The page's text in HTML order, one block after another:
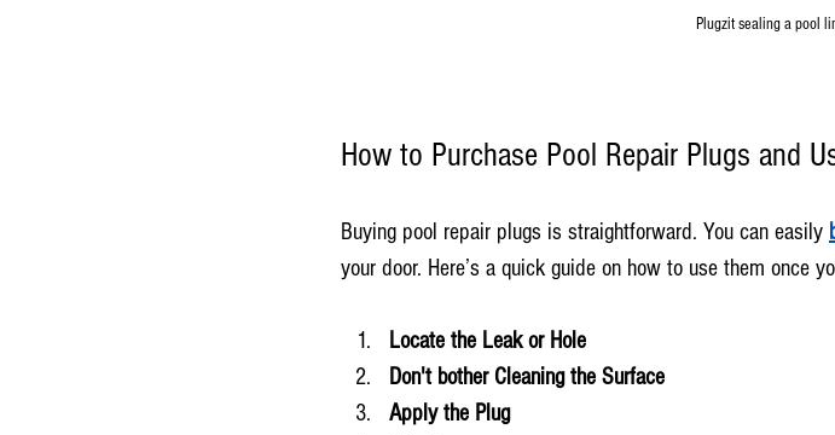
Plugzit sealing a pool
How to Purchase Pool Repair Plugs and
Buying pool repair plugs is straightforward. You can easily
your door. Here’s a quick guide on how to use them once
Locate the Leak or Hole
Don't bother Cleaning the Surface
Apply the Plug